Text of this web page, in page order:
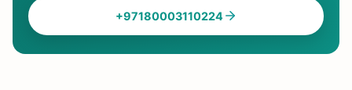
+97180003110224